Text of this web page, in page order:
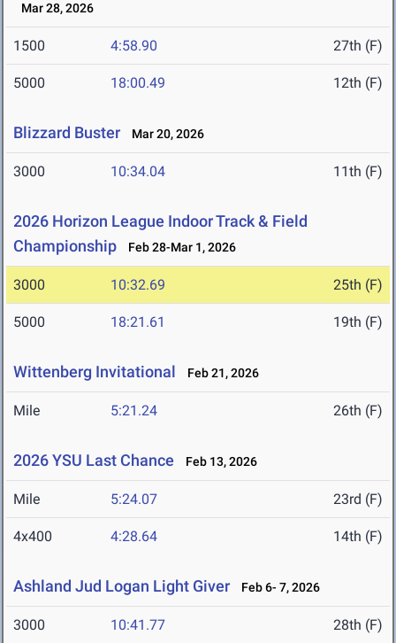
Mar 28, 2026
1500 4:58.90 27th (F)
5000 18:00.49 12th (F)
Blizzard Buster Mar 20, 2026
3000 10:34.04 11th (F)
2026 Horizon League Indoor Track & Field
Championship
Feb 28-Mar 1, 2026
3000 10:32.69 25th (F)
5000 18:21.61 19th (F)
Wittenberg Invitational Feb 21, 2026
Mile 5:21.24 26th (F)
2026 YSU Last Chance Feb 13, 2026
Mile 5:24.07 23rd (F)
4x400 4:28.64 14th (F)
Ashland Jud Logan Light Giver Feb 6- 7, 2026
3000 10:41.77 28th (F)